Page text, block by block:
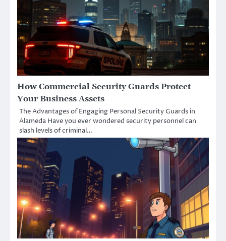
How Commercial Security Guards Protect
Your Business Assets
The Advantages of Engaging Personal Security Guards in
Alameda Have you ever wondered security personnel can
slash levels of criminal…